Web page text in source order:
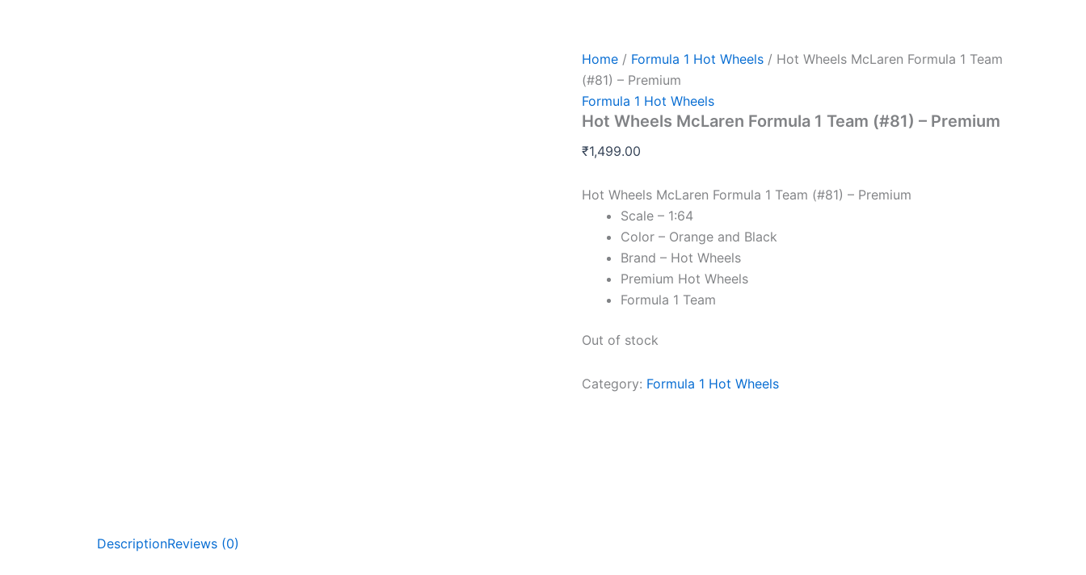
Home / Formula 1 Hot Wheels / Hot Wheels McLaren Formula 1 Team
(#81) – Premium
Formula 1 Hot Wheels
Hot Wheels McLaren Formula 1 Team (#81) – Premium
₹1,499.00
Hot Wheels McLaren Formula 1 Team (#81) – Premium
Scale – 1:64
Color – Orange and Black
Brand – Hot Wheels
Premium Hot Wheels
Formula 1 Team
Out of stock
Category: Formula 1 Hot Wheels
DescriptionReviews (0)